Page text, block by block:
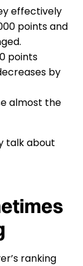
effectively
points and
points
by
almost the
talk about
ranking